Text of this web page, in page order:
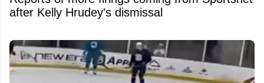
after Kelly Hrudey's dismissal